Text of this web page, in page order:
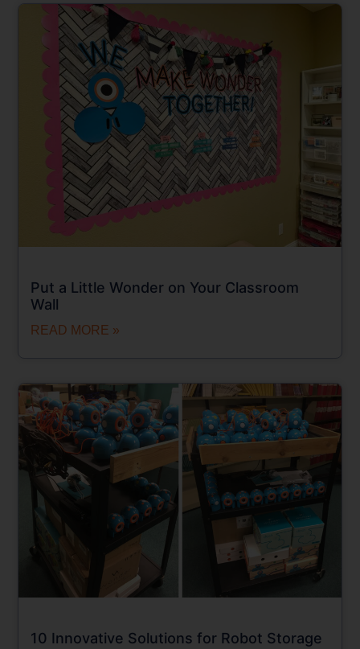
Put a Little Wonder on Your Classroom
Wall
READ MORE »
10 Innovative Solutions for Robot Storage